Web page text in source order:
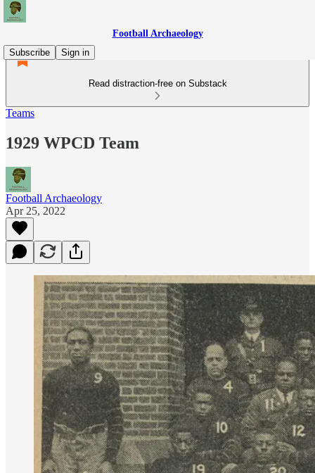
Football Archaeology
Subscribe
Sign in
Read distraction-free on Substack
Teams
1929 WPCD Team
Football Archaeology
Apr 25, 2022